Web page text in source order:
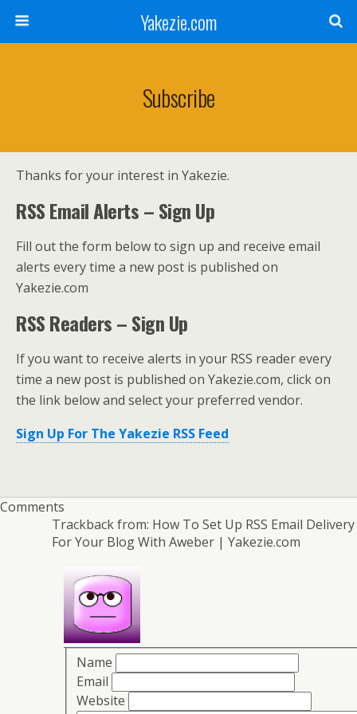
Yakezie.com
Subscribe
Thanks for your interest in Yakezie.
RSS Email Alerts – Sign Up
Fill out the form below to sign up and receive email
alerts every time a new post is published on
Yakezie.com
RSS Readers – Sign Up
If you want to receive alerts in your RSS reader every
time a new post is published on Yakezie.com, click on
the link below and select your preferred vendor.
Sign Up For The Yakezie RSS Feed
Comments
Trackback from: How To Set Up RSS Email Delivery
For Your Blog With Aweber | Yakezie.com
Name
Email
Website